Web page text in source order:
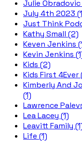
Julie Obradovic
July 4th 2023
Just Think
Kathy Small (2)
Keven Jenkins
Kevin Jenkins
Kids (2)
Kids First 4Ever
Kimberly And
(1)
Lawrence
Lea Lacey (1)
Leavitt Family
Life (1)